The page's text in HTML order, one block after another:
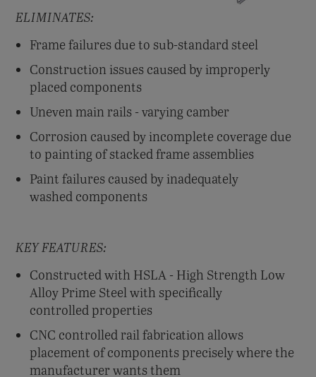
ELIMINATES:
Frame failures due to sub-standard steel
Construction issues caused by improperly
placed components
Uneven main rails - varying camber
Corrosion caused by incomplete coverage due
to painting of stacked frame assemblies
Paint failures caused by inadequately
washed components
KEY FEATURES:
Constructed with HSLA - High Strength Low
Alloy Prime Steel with specifically
controlled properties
CNC controlled rail fabrication allows
placement of components precisely where the
manufacturer wants them